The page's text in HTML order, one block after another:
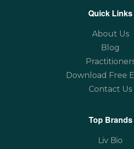
Quick Links
About Us
Blog
Download Free
Contact Us
Top Brands
Liv Bio